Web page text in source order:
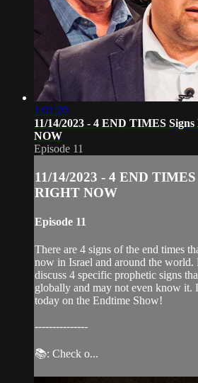
1:01:20
11/14/2023 - 4 END TIMES
NOW
Episode 11
11/14/2023 - 4 END
RIGHT NOW
Episode 11
There are 4 signs of the end times
now in Israel and around the
discuss 4 specific prophetic signs
globally and may not even know it.
today on the Endtime Show!
---------------
📚: Check o...